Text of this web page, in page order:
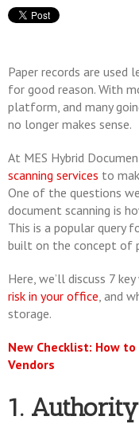
Paper records are used
for good reason. With
platform, and many
no longer makes sense.
At MES Hybrid
scanning services to
One of the questions
document scanning is
This is a popular query
built on the concept of
Here, we’ll discuss 7
risk in your office, and
storage.
New Checklist: How
Vendors
1.